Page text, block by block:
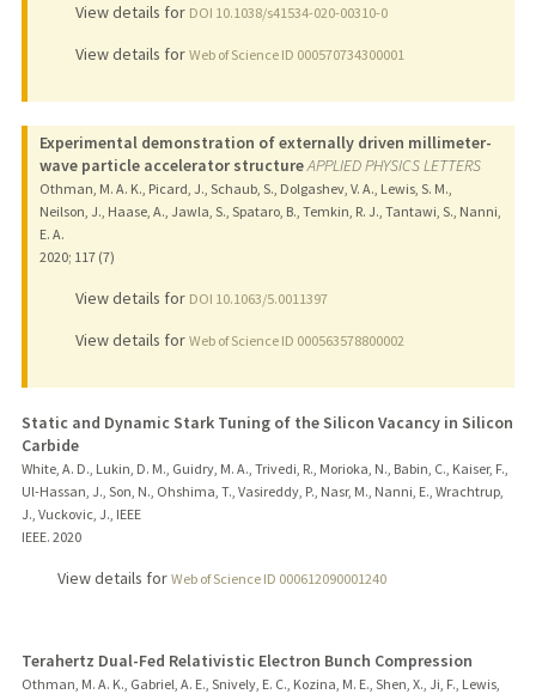
View details for DOI 10.1038/s41534-020-00310-0
View details for Web of Science ID 000570734300001
Experimental demonstration of externally driven millimeter-
wave particle accelerator structureAPPLIED PHYSICS LETTERS
Othman, M. A. K., Picard, J., Schaub, S., Dolgashev, V. A., Lewis, S. M.,
Neilson, J., Haase, A., Jawla, S., Spataro, B., Temkin, R. J., Tantawi, S., Nanni,
E. A.
2020; 117 (7)
View details for DOI 10.1063/5.0011397
View details for Web of Science ID 000563578800002
Static and Dynamic Stark Tuning of the Silicon Vacancy in Silicon
Carbide
White, A. D., Lukin, D. M., Guidry, M. A., Trivedi, R., Morioka, N., Babin, C., Kaiser, F.,
Ul-Hassan, J., Son, N., Ohshima, T., Vasireddy, P., Nasr, M., Nanni, E., Wrachtrup,
J., Vuckovic, J., IEEE
IEEE. 2020
View details for Web of Science ID 000612090001240
Terahertz Dual-Fed Relativistic Electron Bunch Compression
Othman, M. A. K., Gabriel, A. E., Snively, E. C., Kozina, M. E., Shen, X., Ji, F., Lewis,